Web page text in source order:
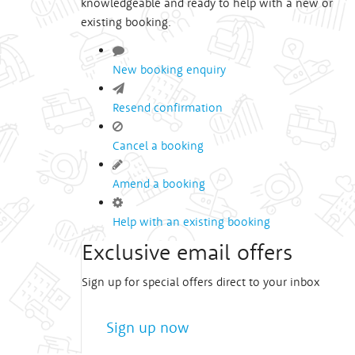
existing booking.
New booking enquiry
Resend confirmation
Cancel a booking
Amend a booking
Help with an existing booking
Exclusive email offers
Sign up for special offers direct to your inbox
Sign up now